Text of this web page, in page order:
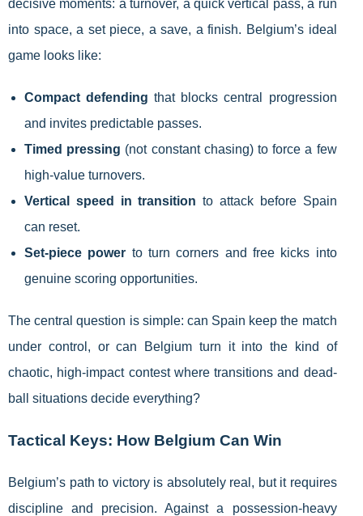
decisive moments: a turnover, a quick vertical pass, a run
into space, a set piece, a save, a finish. Belgium’s ideal
game looks like:
Compact defending that blocks central progression
and invites predictable passes.
Timed pressing (not constant chasing) to force a few
high-value turnovers.
Vertical speed in transition to attack before Spain
can reset.
Set-piece power to turn corners and free kicks into
genuine scoring opportunities.
The central question is simple: can Spain keep the match
under control, or can Belgium turn it into the kind of
chaotic, high-impact contest where transitions and dead-
ball situations decide everything?
Tactical Keys: How Belgium Can Win
Belgium’s path to victory is absolutely real, but it requires
discipline and precision. Against a possession-heavy